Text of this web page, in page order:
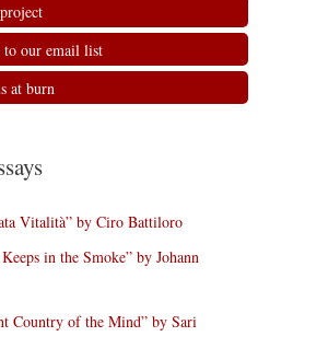
to our email list
at burn
Vitalità” by Ciro Battiloro
in the Smoke” by Johann
Country of the Mind” by Sari